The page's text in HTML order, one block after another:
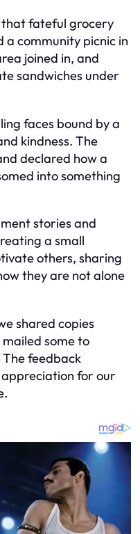
fateful grocery
a community picnic in
joined in, and
sandwiches under
faces bound by a
kindness. The
declared how a
into something
stories and
a small
others, sharing
they are not alone
shared copies
some to
feedback
for our